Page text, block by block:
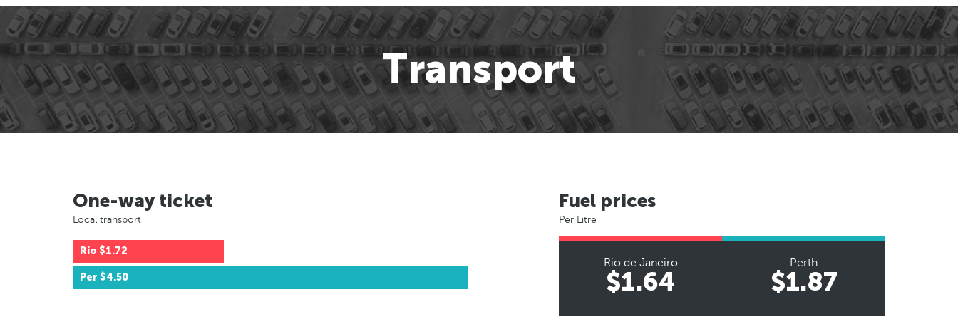
Transport
One-way ticket
Local transport
Rio $1.72
Per $4.50
Fuel prices
Per Litre
Rio de Janeiro
$1.64
Perth
$1.87